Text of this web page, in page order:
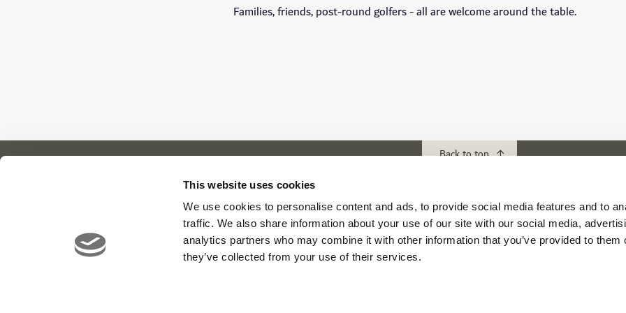
This website uses cookies
We use cookies to personalise content and ads, to provide social media features and to
traffic. We also share information about your use of our site with our social media,
analytics partners who may combine it with other information that you’ve provided to them
they’ve collected from your use of their services.
Families, friends, post-round golfers - all are welcome around the table.
Back to top
Meet The Team
Contact
News
Careers
Our Clubs
Viya Golf Abu Dhabi
Yas Links Abu Dhabi
Download our App